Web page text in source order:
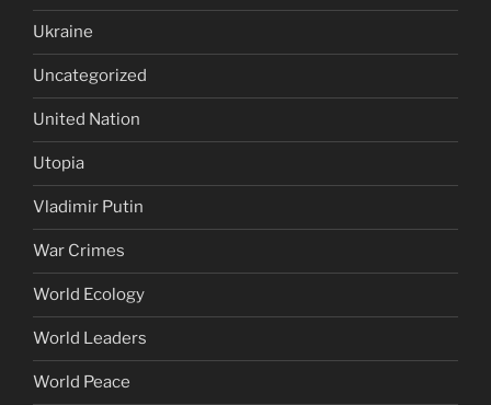
Ukraine
Uncategorized
United Nation
Utopia
Vladimir Putin
War Crimes
World Ecology
World Leaders
World Peace